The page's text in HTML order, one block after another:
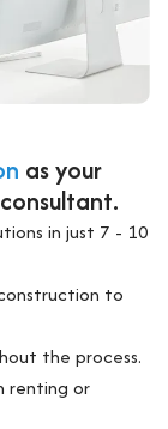
as your
in just 7 - 10
to
the process.
renting or